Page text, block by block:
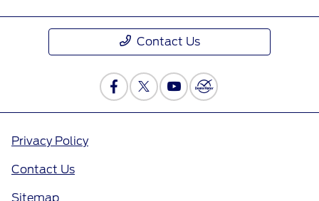
Contact Us
Privacy Policy
Contact Us
Sitemap